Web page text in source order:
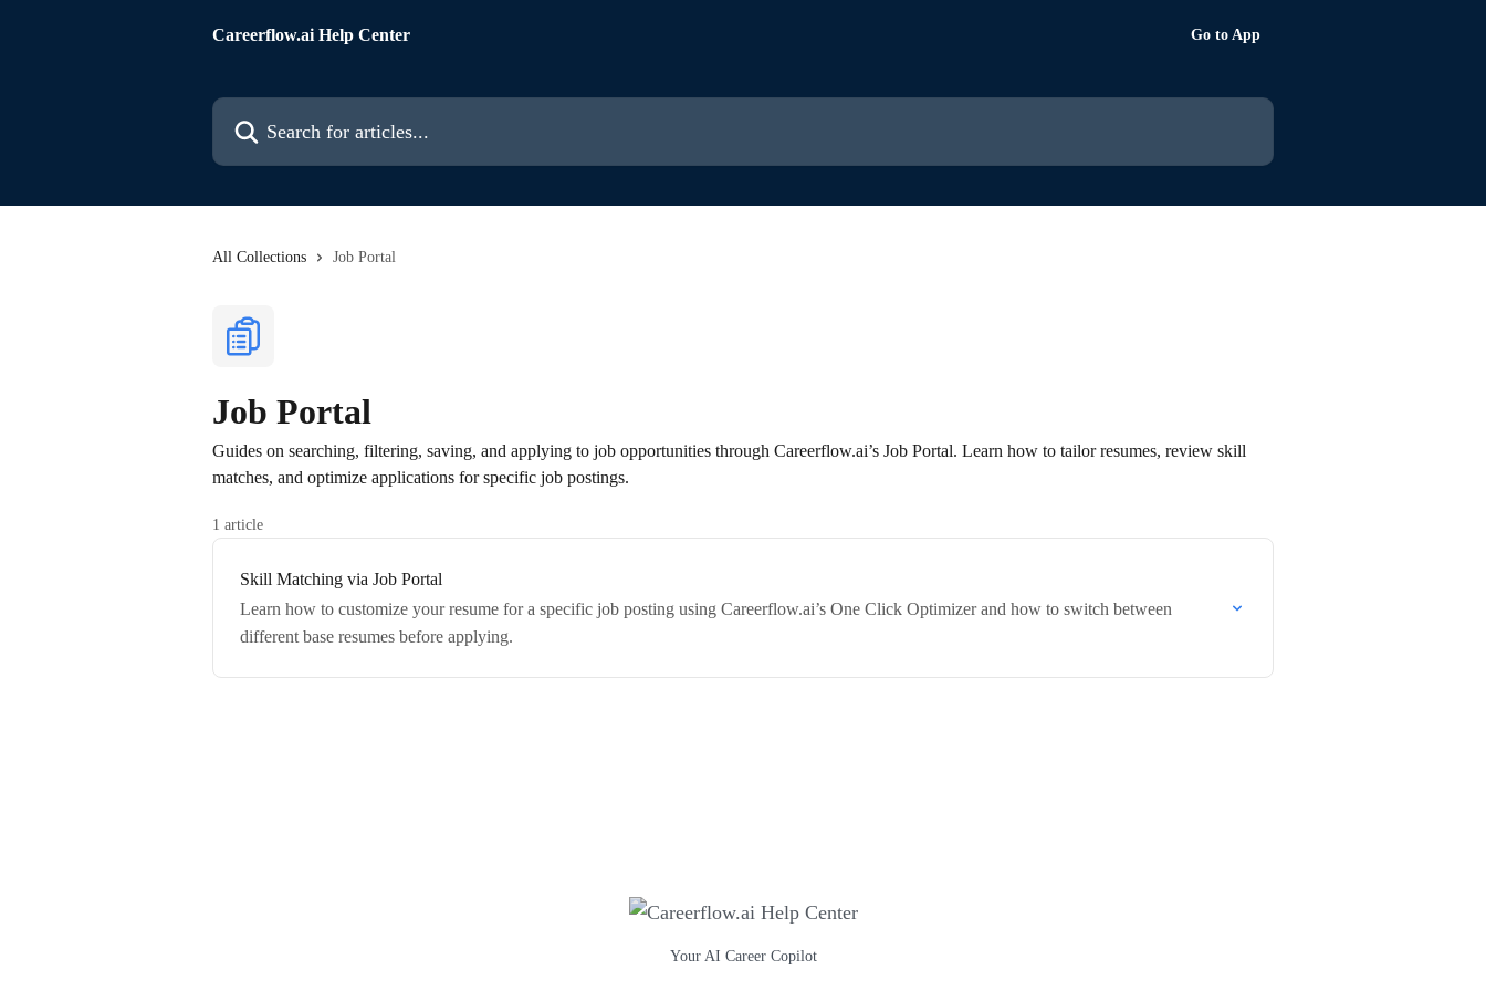
Careerflow.ai Help Center
Go to App
Search for articles...
All Collections Job Portal
Job Portal
Guides on searching, filtering, saving, and applying to job opportunities through Careerflow.ai’s Job Portal. Learn how to tailor resumes, review skill
matches, and optimize applications for specific job postings.
1 article
Skill Matching via Job Portal
Learn how to customize your resume for a specific job posting using Careerflow.ai’s One Click Optimizer and how to switch between
different base resumes before applying.
Your AI Career Copilot